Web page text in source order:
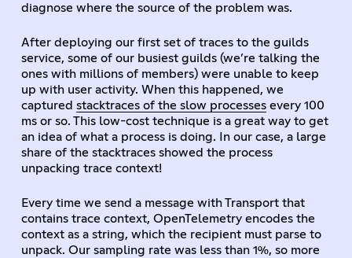
diagnose where the source of the problem was.
After deploying our first set of traces to the guilds
service, some of our busiest guilds (we’re talking the
ones with millions of members) were unable to keep
up with user activity. When this happened, we
captured stacktraces of the slow processesevery 100
ms or so. This low-cost technique is a great way to get
an idea of what a process is doing. In our case, a large
share of the stacktraces showed the process
unpacking trace context!
Every time we send a message with Transport that
contains trace context, OpenTelemetry encodes the
context as a string, which the recipient must parse to
unpack. Our sampling rate was less than 1%, so more